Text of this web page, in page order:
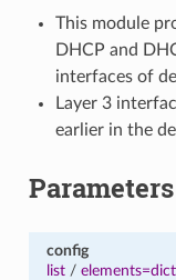
This module
DHCP and
interfaces of
Layer 3
earlier in the
Parameters
config
list/